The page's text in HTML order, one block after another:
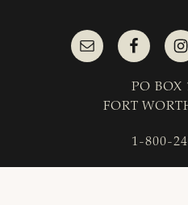
PO BOX
FORT
1-800-